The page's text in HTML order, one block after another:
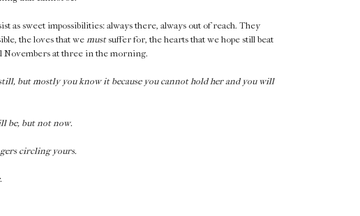
as sweet impossibilities: always there, always out of reach. They
the loves that we mustsuffer for, the hearts that we hope still beat
Novembers at three in the morning.
but mostly you know it because you cannot hold her and you will
be, but not now.
circling yours.